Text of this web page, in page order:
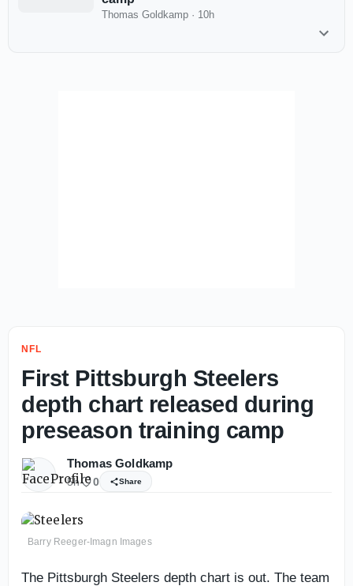
Thomas Goldkamp · 10h
NFL
First Pittsburgh Steelers
depth chart released during
preseason training camp
Thomas Goldkamp
5h 0 Share
Barry Reeger-Imagn Images
The Pittsburgh Steelers depth chart is out. The team